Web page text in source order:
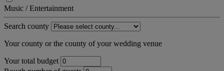
Music / Entertainment
Search county
Your county or the county of your wedding venue
Your total budget